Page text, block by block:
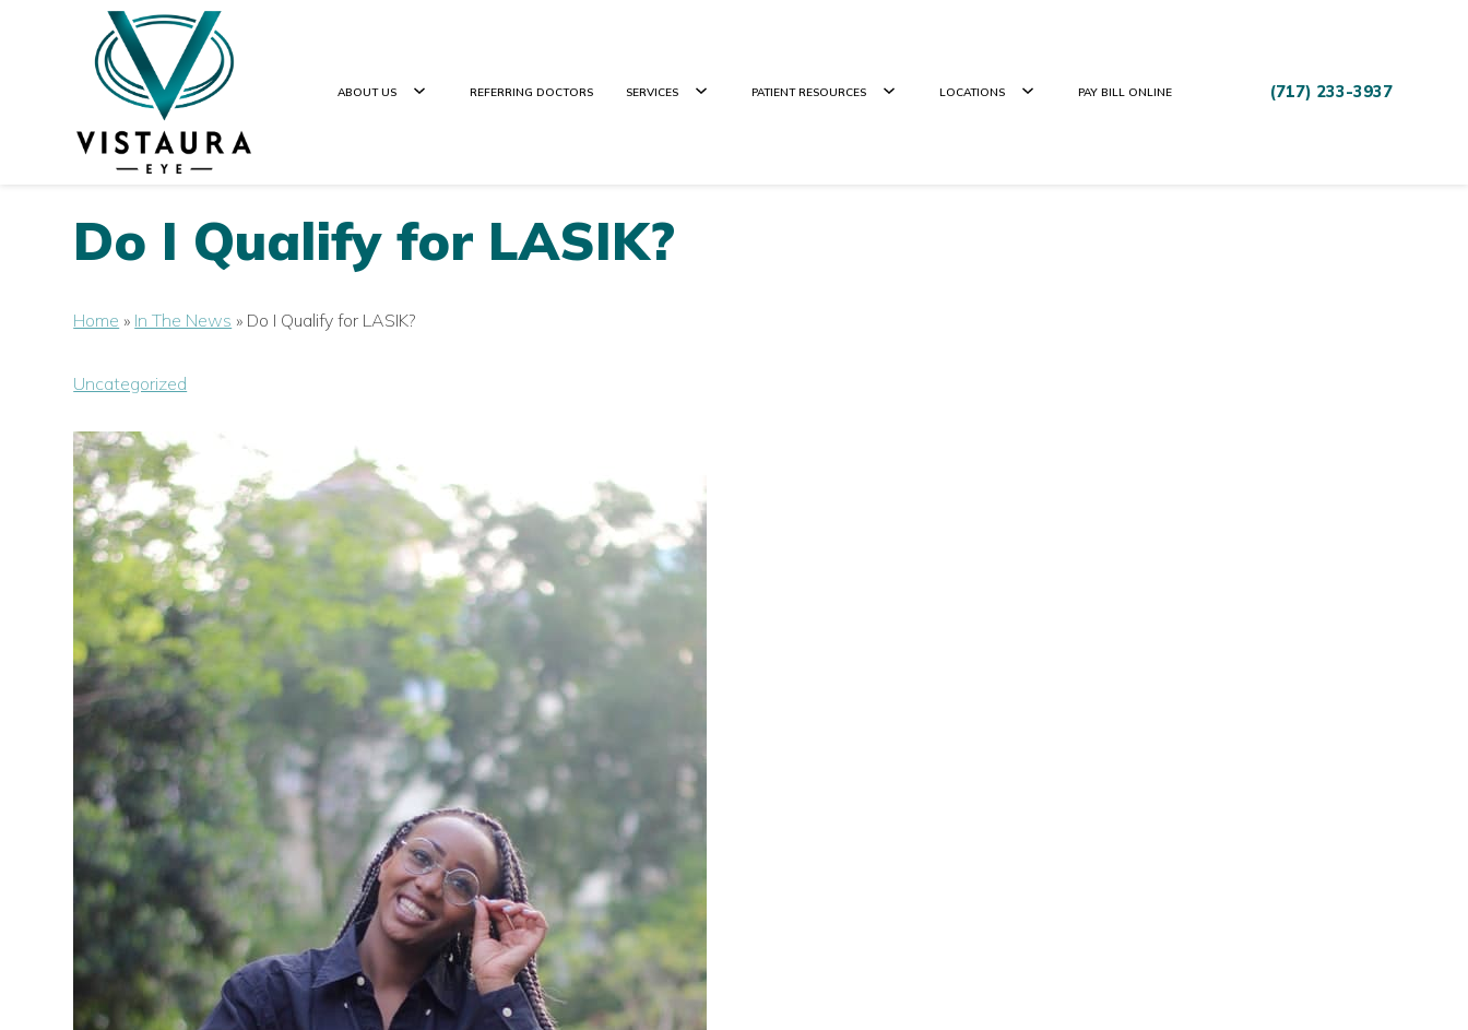
ABOUT US REFERRING DOCTORS SERVICES PATIENT RESOURCES LOCATIONS PAY BILL ONLINE (717) 233-3937
Do I Qualify for LASIK?
Home » In The News » Do I Qualify for LASIK?
Uncategorized